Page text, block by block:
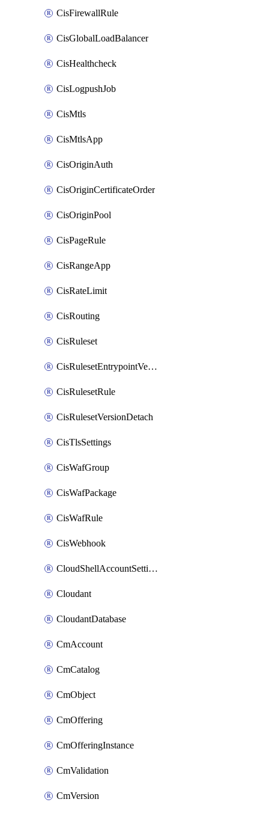
CisFirewallRule
CisGlobalLoadBalancer
CisHealthcheck
CisLogpushJob
CisMtls
CisMtlsApp
CisOriginAuth
CisOriginCertificateOrder
CisOriginPool
CisPageRule
CisRangeApp
CisRateLimit
CisRouting
CisRuleset
CisRulesetEntrypointVersion
CisRulesetRule
CisRulesetVersionDetach
CisTlsSettings
CisWafGroup
CisWafPackage
CisWafRule
CisWebhook
CloudShellAccountSettings
Cloudant
CloudantDatabase
CmAccount
CmCatalog
CmObject
CmOffering
CmOfferingInstance
CmValidation
CmVersion